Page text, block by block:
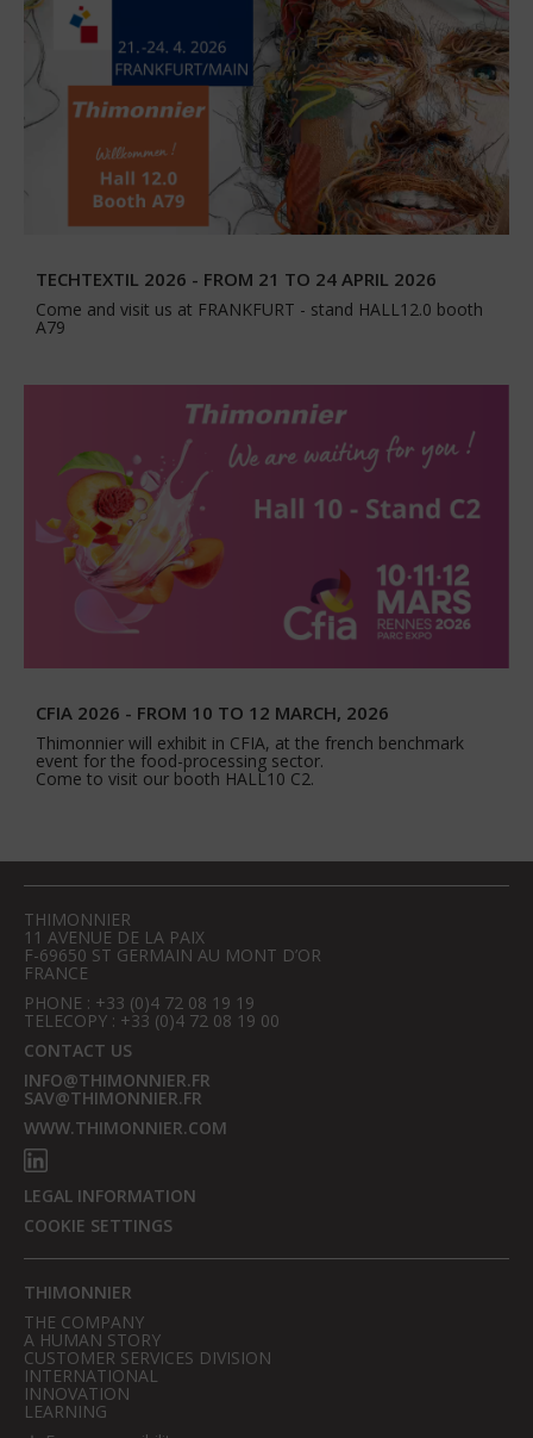
TECHTEXTIL 2026 - FROM 21 TO 24 APRIL 2026
Come and visit us at FRANKFURT - stand HALL12.0 booth
A79
CFIA 2026 - FROM 10 TO 12 MARCH, 2026
Thimonnier will exhibit in CFIA, at the french benchmark
event for the food-processing sector.
Come to visit our booth HALL10 C2.
THIMONNIER
11 AVENUE DE LA PAIX
F-69650 ST GERMAIN AU MONT D’OR
FRANCE
PHONE : +33 (0)4 72 08 19 19
TELECOPY : +33 (0)4 72 08 19 00
CONTACT US
INFO@THIMONNIER.FR
SAV@THIMONNIER.FR
WWW.THIMONNIER.COM
LEGAL INFORMATION
COOKIE SETTINGS
THIMONNIER
THE COMPANY
A HUMAN STORY
CUSTOMER SERVICES DIVISION
INTERNATIONAL
INNOVATION
LEARNING